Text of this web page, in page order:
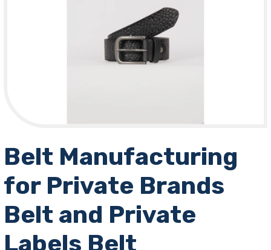
Belt Manufacturing
for Private Brands
Belt and Private
Labels Belt